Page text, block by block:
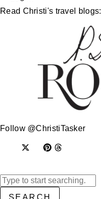
Read Christi's travel blogs:
Follow @ChristiTasker